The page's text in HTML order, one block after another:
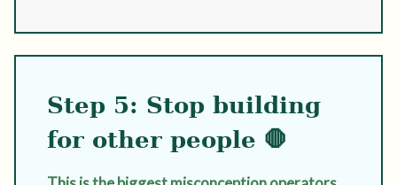
Step 5: Stop building
for other people 🛑